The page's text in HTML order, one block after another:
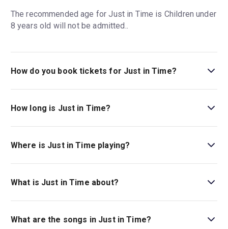
The recommended age for Just in Time is Children under
8 years old will not be admitted..
How do you book tickets for Just in Time?
Book tickets for Just in Time on New York Theatre Guide.
How long is Just in Time?
The running time of Just in Time is 2hr 15min. Incl.
intermission.
Where is Just in Time playing?
Just in Time is playing at Circle In The Square Theater.
The theatre is located at 235 West 50th Street, New
What is Just in Time about?
Discover the man behind the music:Just in Timeis a
new jukebox bio-musical, nominated for six Tony Awards
and starring Jonathan Groff as legendary singer Bobby
What are the songs in Just in Time?